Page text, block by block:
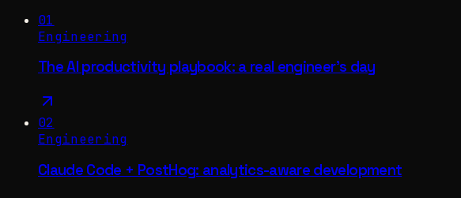
01
Engineering
The AI productivity playbook: a real engineer's day
02
Engineering
Claude Code + PostHog: analytics-aware development